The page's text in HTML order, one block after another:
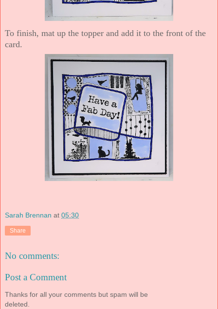
To finish, mat up the topper and add it to the front of the
card.
Sarah Brennan at 05:30
Share
No comments:
Post a Comment
Thanks for all your comments but spam will be
deleted.